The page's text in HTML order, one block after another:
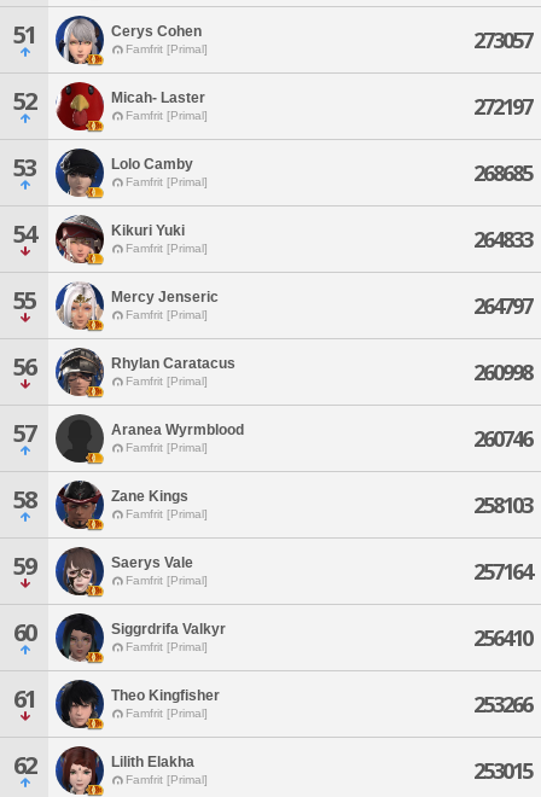
51 Cerys Cohen
Famfrit [Primal] 273057
52 Micah- Laster
Famfrit [Primal] 272197
53 Lolo Camby
Famfrit [Primal] 268685
54 Kikuri Yuki
Famfrit [Primal] 264833
55 Mercy Jenseric
Famfrit [Primal] 264797
56 Rhylan Caratacus
Famfrit [Primal] 260998
57 Aranea Wyrmblood
Famfrit [Primal] 260746
58 Zane Kings
Famfrit [Primal] 258103
59 Saerys Vale
Famfrit [Primal] 257164
60 Siggrdrifa Valkyr
Famfrit [Primal] 256410
61 Theo Kingfisher
Famfrit [Primal] 253266
62 Lilith Elakha
Famfrit [Primal] 253015